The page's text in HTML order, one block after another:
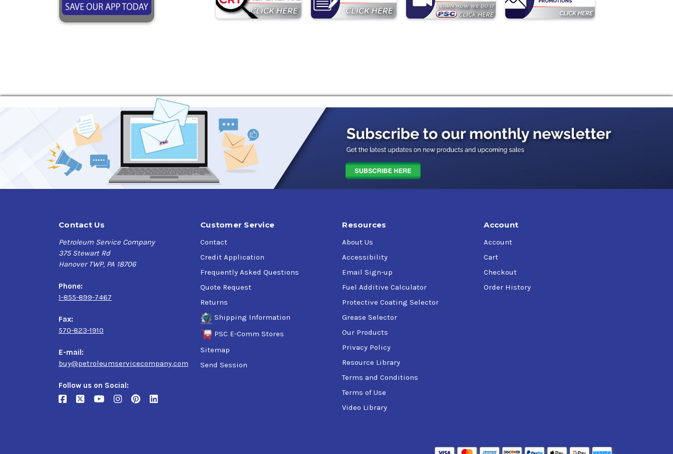
Contact Us
Petroleum Service Company
375 Stewart Rd
Hanover TWP, PA 18706
Phone:
1-855-899-7467
Fax:
570-823-1910
E-mail:
buy@petroleumservicecompany.com
Follow us on Social:
Customer Service
Contact
Credit Application
Frequently Asked Questions
Quote Request
Returns
Shipping Information
PSC E-Comm Stores
Sitemap
Send Session
Resources
About Us
Accessibility
Email Sign-up
Fuel Additive Calculator
Protective Coating Selector
Grease Selector
Our Products
Privacy Policy
Resource Library
Terms and Conditions
Terms of Use
Video Library
Account
Account
Cart
Checkout
Order History